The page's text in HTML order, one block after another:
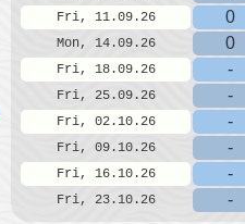
Fri, 11.09.26 0
Mon, 14.09.26 0
Fri, 18.09.26 -
Fri, 25.09.26 -
Fri, 02.10.26 -
Fri, 09.10.26 -
Fri, 16.10.26 -
Fri, 23.10.26 -